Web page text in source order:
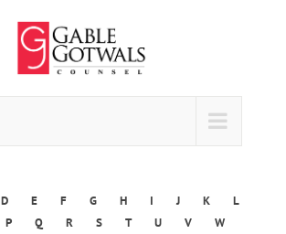
D E F G H I J K
L
P Q R S T U V
W